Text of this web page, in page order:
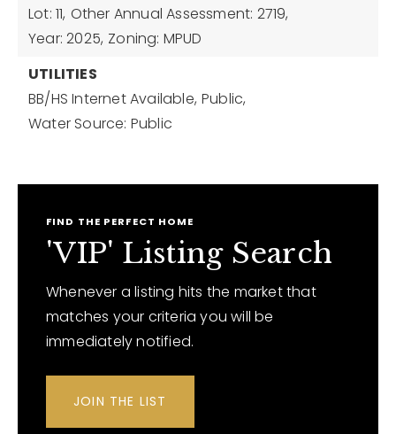
Lot: 11, Other Annual Assessment: 2719,
Year: 2025, Zoning: MPUD
UTILITIES
BB/HS Internet Available, Public,
Water Source: Public
FIND THE PERFECT HOME
'VIP' Listing Search
Whenever a listing hits the market that
matches your criteria you will be
immediately notified.
JOIN THE LIST